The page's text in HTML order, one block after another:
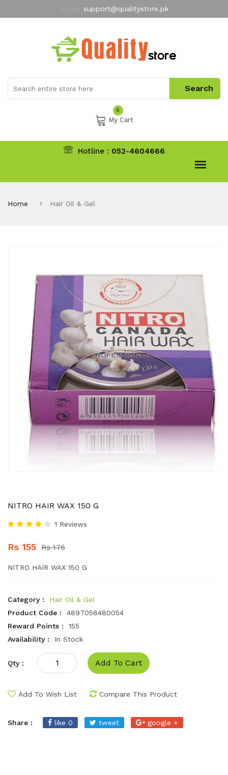
support@qualitystore.pk
My Account
0
My Cart
Hotline : 052-4604666
Home Hair Oil & Gel
NITRO HAIR WAX 150 G
1 Reviews
Rs 155 Rs 175
NITRO HAIR WAX 150 G
Category :
Hair Oil & Gel
Product Code :
4897058480054
Reward Points :
155
Availability :
In Stock
Qty : Add To Cart
Add To Wish List Compare This Product
Share : like 0 tweet google +